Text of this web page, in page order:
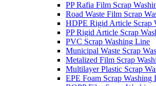
PP Rafia Film Scrap
Road Waste Film Scrap
HDPE Rigid Article Scrap
PP Rigid Article Scrap
PVC Scrap Washing Line
Municipal Waste Scrap
Metalized Film Scrap
Multilayer Plastic Scrap
EPE Foam Scrap Washing